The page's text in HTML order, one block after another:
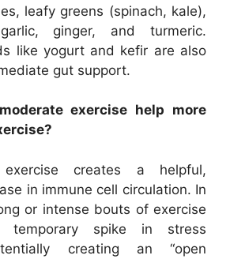
leafy greens (spinach, kale),
ginger, and turmeric.
like yogurt and kefir are also
gut support.
exercise help more
creates a helpful,
in immune cell circulation. In
or intense bouts of exercise
spike in stress
creating an “open